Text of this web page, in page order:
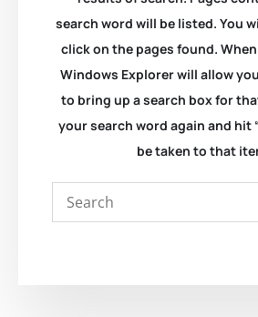
search word will be listed. You
click on the pages found.
Windows Explorer will allow
to bring up a search box for
your search word again and hit
be taken to that